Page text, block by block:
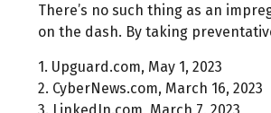
There’s no such thing as an
on the dash. By taking
1. Upguard.com, May 1, 2023
2. CyberNews.com, March 16, 2023